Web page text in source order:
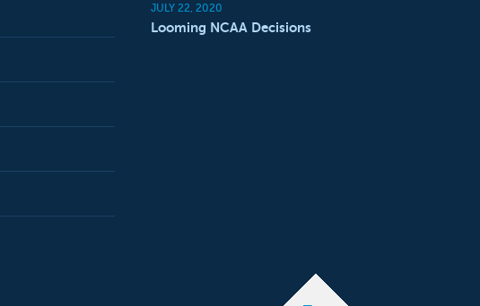
JULY 22, 2020
Looming NCAA Decisions